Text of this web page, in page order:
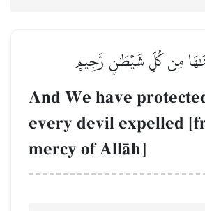
مِن كُلِّ شَيۡطَٰنٖ رَّجِيمٍ
And We have
every devil expelled
mercy of AllŒh]